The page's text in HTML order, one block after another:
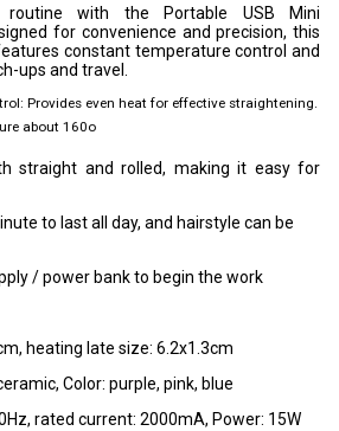
routine with the Portable USB Mini
for convenience and precision, this
constant temperature control and
ups and travel.
Provides even heat for effective straightening.
about 160o
straight and rolled, making it easy for
to last all day, and hairstyle can be
/ power bank to begin the work
heating late size: 6.2x1.3cm
Color: purple, pink, blue
rated current: 2000mA, Power: 15W